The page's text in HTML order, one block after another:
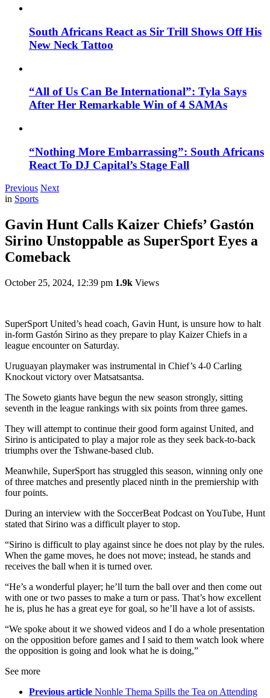
South Africans React as Sir Trill Shows Off His
New Neck Tattoo
“All of Us Can Be International”: Tyla Says
After Her Remarkable Win of 4 SAMAs
“Nothing More Embarrassing”: South Africans
React To DJ Capital’s Stage Fall
Previous Next
in Sports
Gavin Hunt Calls Kaizer Chiefs’ Gastón
Sirino Unstoppable as SuperSport Eyes a
Comeback
October 25, 2024, 12:39 pm 1.9k Views
SuperSport United’s head coach, Gavin Hunt, is unsure how to halt
in-form Gastón Sirino as they prepare to play Kaizer Chiefs in a
league encounter on Saturday.
Uruguayan playmaker was instrumental in Chief’s 4-0 Carling
Knockout victory over Matsatsantsa.
The Soweto giants have begun the new season strongly, sitting
seventh in the league rankings with six points from three games.
They will attempt to continue their good form against United, and
Sirino is anticipated to play a major role as they seek back-to-back
triumphs over the Tshwane-based club.
Meanwhile, SuperSport has struggled this season, winning only one
of three matches and presently placed ninth in the premiership with
four points.
During an interview with the SoccerBeat Podcast on YouTube, Hunt
stated that Sirino was a difficult player to stop.
“Sirino is difficult to play against since he does not play by the rules.
When the game moves, he does not move; instead, he stands and
receives the ball when it is turned over.
“He’s a wonderful player; he’ll turn the ball over and then come out
with one or two passes to make a turn or pass. That’s how excellent
he is, plus he has a great eye for goal, so he’ll have a lot of assists.
“We spoke about it we showed videos and I do a whole presentation
on the opposition before games and I said to them watch look where
the opposition is going and look what he is doing,”
See more
Previous article Nonhle Thema Spills the Tea on Attending